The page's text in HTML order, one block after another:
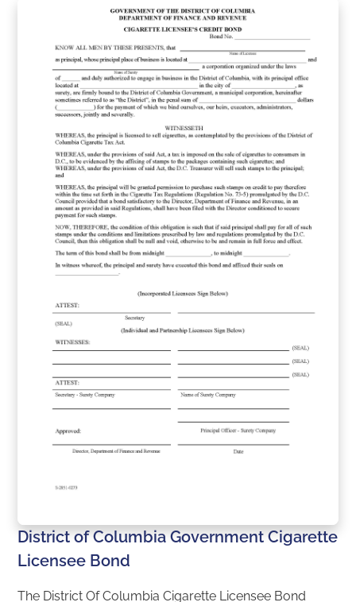
District of Columbia Government Cigarette
Licensee Bond
The District Of Columbia Cigarette Licensee Bond